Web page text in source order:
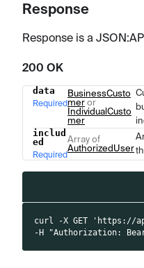
Response
Response is a JSON :API
200 OK
Name Type
data
Required
BusinessCusto
mer or
IndividualCusto
mer
includ
ed
Required
Array of
AuthorizedUser
curl -X GET 'https://
-H "Authorization: